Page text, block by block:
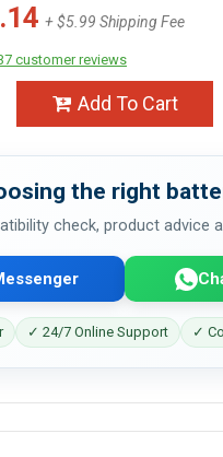
+ $5.99 Shipping Fee
customer reviews
Add To Cart
the right
check, product advice
✓ 24/7 Online Support ✓